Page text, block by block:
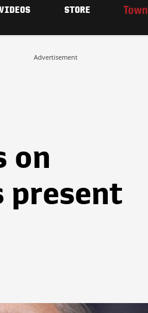
VIDEOS STORE
Advertisement
on
present